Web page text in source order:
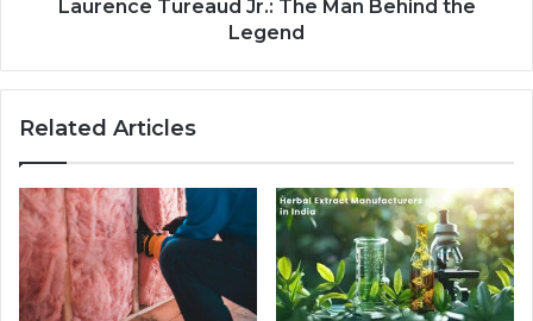
Laurence Tureaud Jr.: The Man Behind the
Legend
Related Articles